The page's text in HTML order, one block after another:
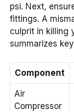
psi. Next,
fittings. A
culprit in killing
summarizes
Component
Air
Compressor